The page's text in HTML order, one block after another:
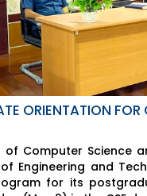
ORIENTATION FOR
Computer Science
Engineering and
for its